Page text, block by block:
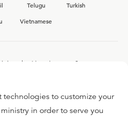
Telugu
Turkish
Vietnamese
the Ligonier team?
technologies to customize your
in order to serve you